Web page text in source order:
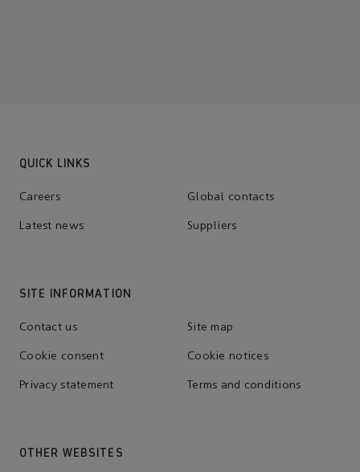
QUICK LINKS
Careers Global contacts
Latest news Suppliers
SITE INFORMATION
Contact us Site map
Cookie consent Cookie notices
Privacy statement Terms and conditions
OTHER WEBSITES